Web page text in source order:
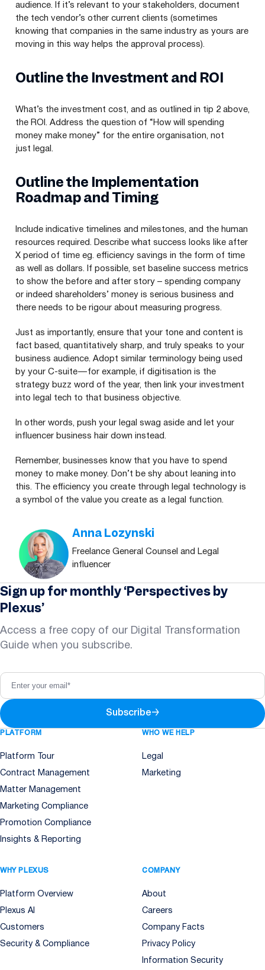
audience. If it’s relevant to your stakeholders, document
the tech vendor’s other current clients (sometimes
knowing that companies in the same industry as yours are
moving in this way helps the approval process).
Outline the Investment and ROI
What’s the investment cost, and as outlined in tip 2 above,
the ROI . Address the question of “ How will spending
money make money” for the entire organisation, not
just legal.
Outline the Implementation
Roadmap and Timing
Include indicative timelines and milestones, and the human
resources required. Describe what success looks like after
X period of time eg. efficiency savings in the form of time
as well as dollars. If possible, set baseline success metrics
to show the before and after story – spending company
or indeed shareholders’ money is serious business and
there needs to be rigour about measuring progress.
Just as importantly, ensure that your tone and content is
fact based, quantitatively sharp, and truly speaks to your
business audience. Adopt similar terminology being used
by your C‑suite — for example, if digitisation is the
strategy buzz word of the year, then link your investment
into legal tech to that business objective.
In other words, push your legal swag aside and let your
influencer business hair down instead.
Remember, businesses know that you have to spend
money to make money. Don’t be shy about leaning into
this. The efficiency you create through legal technology is
a symbol of the value you create as a legal function.
Anna Lozynski
Freelance General Counsel and Legal
influencer
Sign up for monthly ‘Perspectives by
Plexus’
Access a free copy of our Digital Transformation
Guide when you subscribe.
Subscribe→
PLATFORM
Platform Tour
Contract Management
Matter Management
Marketing Compliance
Promotion Compliance
Insights & Reporting
WHO WE HELP
Legal
Marketing
WHY PLEXUS
Platform Overview
Plexus AI
Customers
Security & Compliance
COMPANY
About
Careers
Company Facts
Privacy Policy
Information Security